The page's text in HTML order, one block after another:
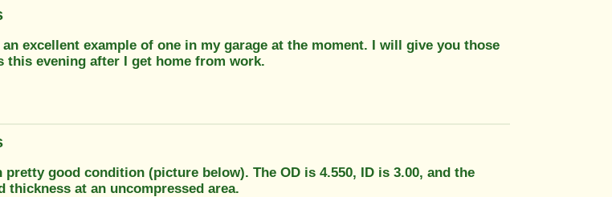
excellent example of one in my garage at the moment. I will give you those
this evening after I get home from work.
good condition (picture below). The OD is 4.550, ID is 3.00, and the
thickness at an uncompressed area.